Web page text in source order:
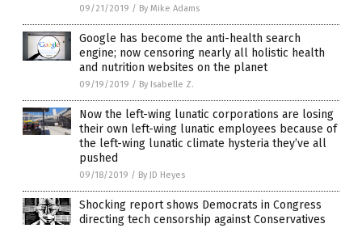
09/21/2019 / By Mike Adams
Google has become the anti-health search
engine; now censoring nearly all holistic health
and nutrition websites on the planet
09/19/2019 / By Isabelle Z.
Now the left-wing lunatic corporations are losing
their own left-wing lunatic employees because of
the left-wing lunatic climate hysteria they’ve all
pushed
09/18/2019 / By JD Heyes
Shocking report shows Democrats in Congress
directing tech censorship against Conservatives